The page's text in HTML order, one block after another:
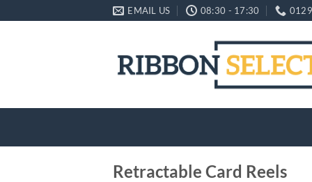
to
EMAIL US 08:30 - 17:30
Retractable Card Reels